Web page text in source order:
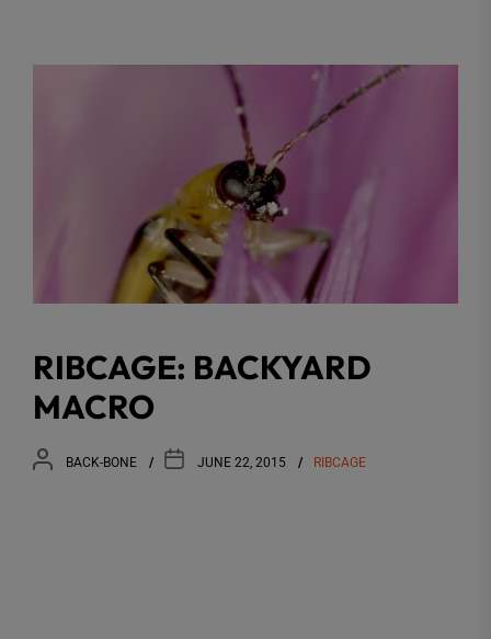
RIBCAGE: BACKYARD
MACRO
BACK-BONE JUNE 22, 2015 RIBCAGE